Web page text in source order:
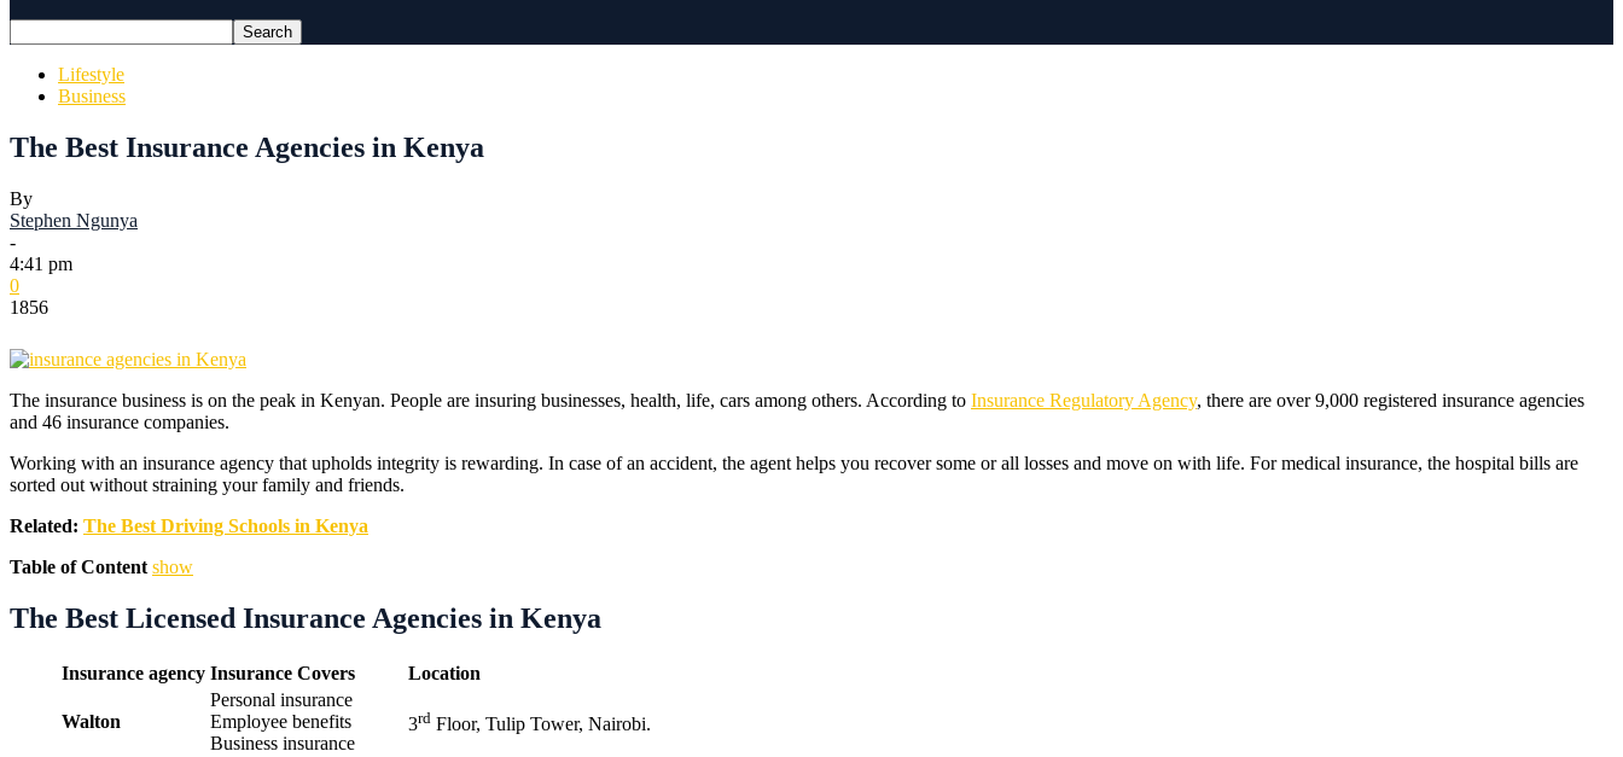
Lifestyle
Business
The Best Insurance Agencies in Kenya
By
Stephen Ngunya
-
4:41 pm
0
1856
The insurance business is on the peak in Kenyan. People are insuring businesses, health, life, cars among others. According to Insurance Regulatory Agency, there are over 9,000 registered insurance agencies
and 46 insurance companies.
Working with an insurance agency that upholds integrity is rewarding. In case of an accident, the agent helps you recover some or all losses and move on with life. For medical insurance, the hospital bills are
sorted out without straining your family and friends.
Related: The Best Driving Schools in Kenya
Table of Content show
The Best Licensed Insurance Agencies in Kenya
Insurance agency Insurance Covers Location
Walton
Personal insurance
Employee benefits
Business insurance
3rd Floor, Tulip Tower, Nairobi.